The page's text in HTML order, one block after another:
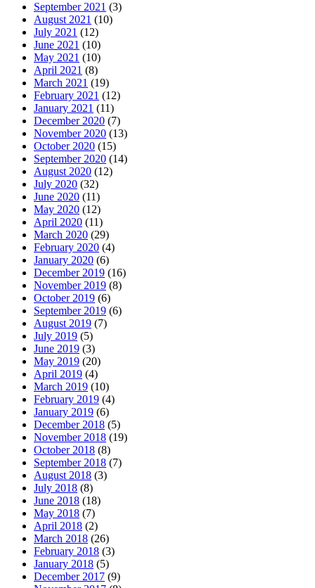
September 2021 (3)
August 2021 (10)
July 2021 (12)
June 2021 (10)
May 2021 (10)
April 2021 (8)
March 2021 (19)
February 2021 (12)
January 2021 (11)
December 2020 (7)
November 2020 (13)
October 2020 (15)
September 2020 (14)
August 2020 (12)
July 2020 (32)
June 2020 (11)
May 2020 (12)
April 2020 (11)
March 2020 (29)
February 2020 (4)
January 2020 (6)
December 2019 (16)
November 2019 (8)
October 2019 (6)
September 2019 (6)
August 2019 (7)
July 2019 (5)
June 2019 (3)
May 2019 (20)
April 2019 (4)
March 2019 (10)
February 2019 (4)
January 2019 (6)
December 2018 (5)
November 2018 (19)
October 2018 (8)
September 2018 (7)
August 2018 (3)
July 2018 (8)
June 2018 (18)
May 2018 (7)
April 2018 (2)
March 2018 (26)
February 2018 (3)
January 2018 (5)
December 2017 (9)